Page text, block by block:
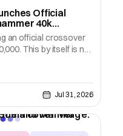
Official
40k
an official crossover
This by itself is not
Workshop to bring
back when they
YouTube for that
Jul 31, 2026